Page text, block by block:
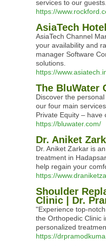
services to our
https://
AsiaTech
AsiaTech Channel
your availability and
manager Software
solutions.
https://
The BluWater
Discover the
our four main
Private Equity – have
https://bluwater.com/
Dr. Aniket
Dr. Aniket Zarkar is
treatment in
help regain your
https://
Shoulder
Clinic | Dr.
"Experience top-
the Orthopedic Clinic
personalized
https://